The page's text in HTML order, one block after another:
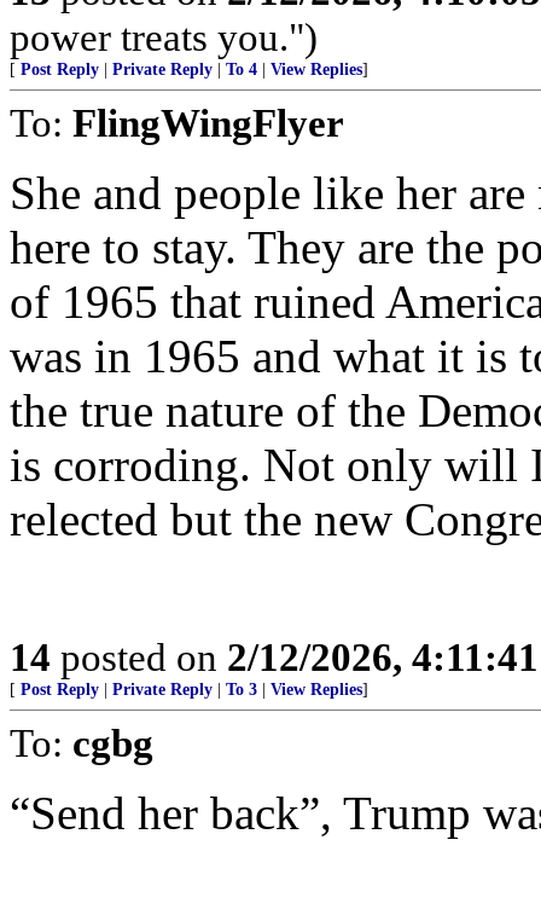
power treats you.")
[ Post Reply Private Reply To 4 View Replies]
To: FlingWingFlyer
She and people like her
here to stay. They are the
of 1965 that ruined
was in 1965 and what it is
the true nature of the
is corroding. Not only will
relected but the new
14 posted on 2/12/2026,
[ Post Reply Private Reply To 3 View Replies]
To: cgbg
“Send her back”, Trump